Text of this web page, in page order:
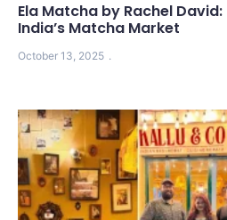
Ela Matcha by Rachel
India’s Matcha Market
October 13, 2025